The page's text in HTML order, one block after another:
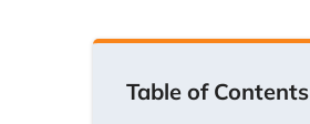
Table of Contents